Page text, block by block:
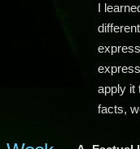
I
apply it
facts,